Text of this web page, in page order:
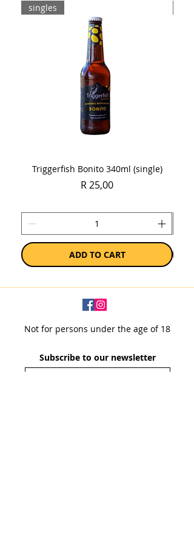
singles
Triggerfish Bonito 340ml (single)
Price
R 25,00
ADD TO CART
Not for persons under the age of 18
Subscribe to our newsletter